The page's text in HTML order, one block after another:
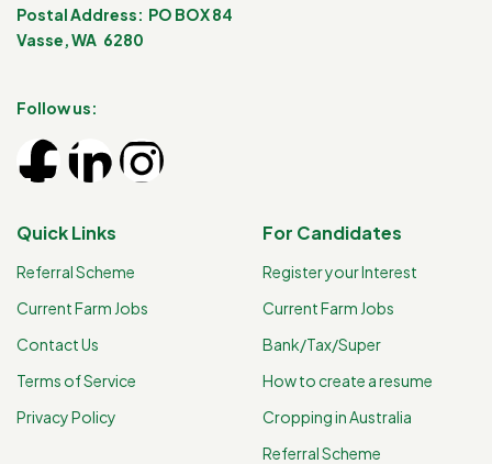
Postal Address: PO BOX 84
Vasse, WA 6280
Follow us:
Quick Links
Referral Scheme
Current Farm Jobs
Contact Us
Terms of Service
Privacy Policy
For Candidates
Register your Interest
Current Farm Jobs
Bank/Tax/Super
How to create a resume
Cropping in Australia
Referral Scheme